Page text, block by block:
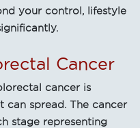
your control, lifestyle
Cancer
cancer is
can spread. The cancer
stage representing